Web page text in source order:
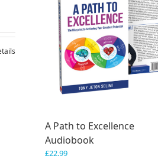
A Path to Excellence
Audiobook
£22.99